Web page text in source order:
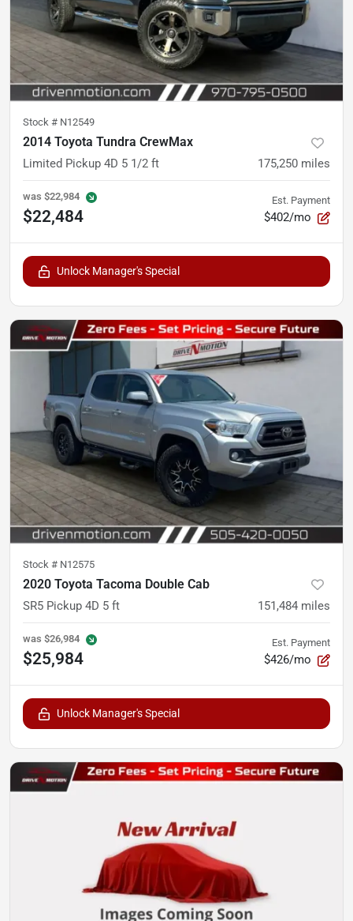
Stock # N12549
2014 Toyota Tundra CrewMax
Limited Pickup 4D 5 1/2 ft 175,250 miles
was $22,984
$22,484
Est. Payment
$402/mo
Unlock Manager's Special
Stock # N12575
2020 Toyota Tacoma Double Cab
SR5 Pickup 4D 5 ft 151,484 miles
was $26,984
$25,984
Est. Payment
$426/mo
Unlock Manager's Special